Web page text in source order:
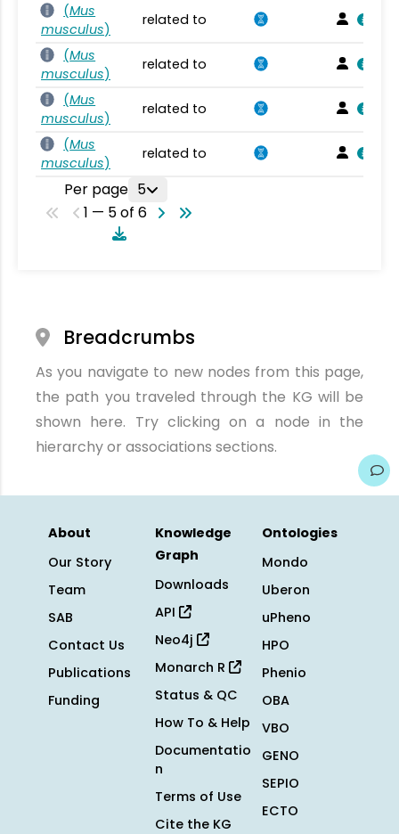
(Mus
musculus)
related to
(Mus
musculus)
related to
(Mus
musculus)
related to
(Mus
musculus)
related to
Per page 5
1 — 5 of 6
Breadcrumbs
As you navigate to new nodes from this page,
the path you traveled through the KG will be
shown here. Try clicking on a node in the
hierarchy or associations sections.
About
Our Story
Team
SAB
Contact Us
Publications
Funding
Knowledge
Graph
Downloads
API
Neo4j
Monarch R
Status & QC
How To & Help
Documentatio
n
Terms of Use
Cite the KG
Ontologies
Mondo
Uberon
uPheno
HPO
Phenio
OBA
VBO
GENO
SEPIO
ECTO